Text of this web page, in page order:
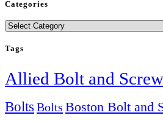
Categories
Categories
Tags
Allied Bolt and
Bolts Bolts Boston Bolt and